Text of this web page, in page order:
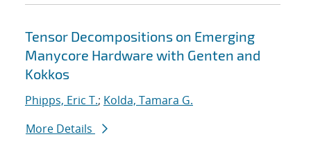
Tensor Decompositions on Emerging
Manycore Hardware with Genten and
Kokkos
Phipps, Eric T.; Kolda, Tamara G.
More Details